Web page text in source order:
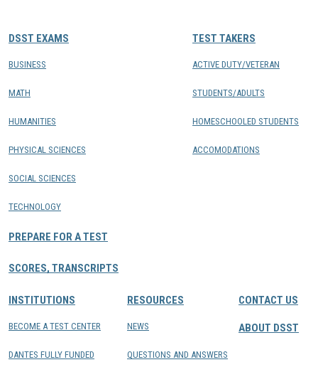
DSST EXAMS
BUSINESS
MATH
HUMANITIES
PHYSICAL SCIENCES
SOCIAL SCIENCES
TECHNOLOGY
PREPARE FOR A TEST
SCORES, TRANSCRIPTS
TEST TAKERS
ACTIVE DUTY/VETERAN
STUDENTS/ADULTS
HOMESCHOOLED STUDENTS
ACCOMODATIONS
INSTITUTIONS
BECOME A TEST CENTER
DANTES FULLY FUNDED
RESOURCES
NEWS
QUESTIONS AND ANSWERS
CONTACT US
ABOUT DSST